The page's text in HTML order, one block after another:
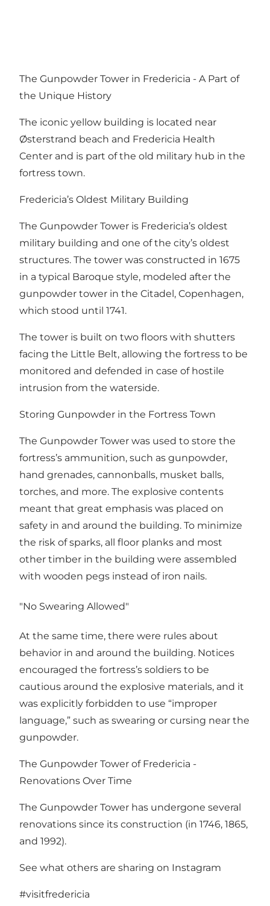
The Gunpowder Tower in Fredericia - A Part of
the Unique History
The iconic yellow building is located near
Østerstrand beach and Fredericia Health
Center and is part of the old military hub in the
fortress town.
Fredericia’s Oldest Military Building
The Gunpowder Tower is Fredericia’s oldest
military building and one of the city’s oldest
structures. The tower was constructed in 1675
in a typical Baroque style, modeled after the
gunpowder tower in the Citadel, Copenhagen,
which stood until 1741.
The tower is built on two floors with shutters
facing the Little Belt, allowing the fortress to be
monitored and defended in case of hostile
intrusion from the waterside.
Storing Gunpowder in the Fortress Town
The Gunpowder Tower was used to store the
fortress’s ammunition, such as gunpowder,
hand grenades, cannonballs, musket balls,
torches, and more. The explosive contents
meant that great emphasis was placed on
safety in and around the building. To minimize
the risk of sparks, all floor planks and most
other timber in the building were assembled
with wooden pegs instead of iron nails.
"No Swearing Allowed"
At the same time, there were rules about
behavior in and around the building. Notices
encouraged the fortress’s soldiers to be
cautious around the explosive materials, and it
was explicitly forbidden to use “improper
language,” such as swearing or cursing near the
gunpowder.
The Gunpowder Tower of Fredericia -
Renovations Over Time
The Gunpowder Tower has undergone several
renovations since its construction (in 1746, 1865,
and 1992).
See what others are sharing on Instagram
#visitfredericia